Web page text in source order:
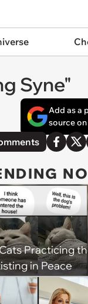
Syne"
Add as a
source
Practicing
in Peace